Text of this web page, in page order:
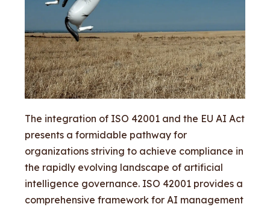
The integration of ISO 42001 and the EU AI Act
presents a formidable pathway for
organizations striving to achieve compliance in
the rapidly evolving landscape of artificial
intelligence governance. ISO 42001 provides a
comprehensive framework for AI management